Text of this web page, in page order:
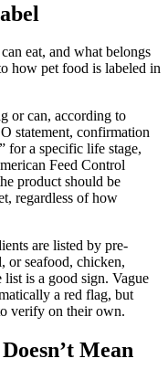
eat, and what belongs
how pet food is labeled in
or can, according to
statement, confirmation
for a specific life stage,
Feed Control
product should be
regardless of how
are listed by pre-
or seafood, chicken,
is a good sign. Vague
a red flag, but
verify on their own.
Mean